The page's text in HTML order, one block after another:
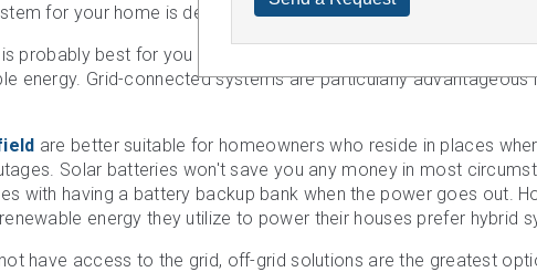
for your home is determine by what you want to get out of it.
probably best for you if you only want to save money on your
energy. Grid-connected systems are particularly advantageous
are better suitable for homeowners who reside in places
Solar batteries won't save you any money in most
with having a battery backup bank when the power goes out.
energy they utilize to power their houses prefer hybrid
have access to the grid, off-grid solutions are the greatest